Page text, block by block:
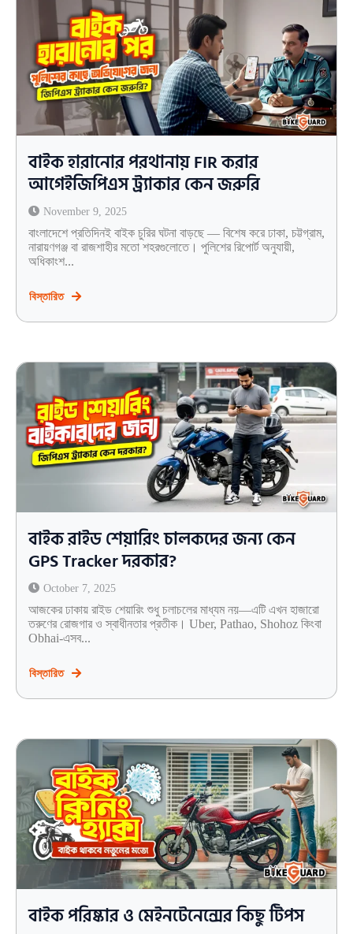
বাইক হারানোর পরথানায় FIR করার
আগেইজিপিএস ট্র্যাকার কেন জরুরি
November 9, 2025
বাংলাদেশে প্রতিদিনই বাইক চুরির ঘটনা বাড়ছে — বিশেষ করে ঢাকা, চট্টগ্রাম,
নারায়ণগঞ্জ বা রাজশাহীর মতো শহরগুলোতে। পুলিশের রিপোর্ট অনুযায়ী,
অধিকাংশ...
বিস্তারিত
বাইক রাইড শেয়ারিং চালকদের জন্য কেন
GPS Tracker দরকার?
October 7, 2025
আজকের ঢাকায় রাইড শেয়ারিং শুধু চলাচলের মাধ্যম নয়—এটি এখন হাজারো
তরুণের রোজগার ও স্বাধীনতার প্রতীক। Uber, Pathao, Shohoz কিংবা
Obhai-এসব...
বিস্তারিত
বাইক পরিষ্কার ও মেইনটেনেন্সের কিছু টিপস